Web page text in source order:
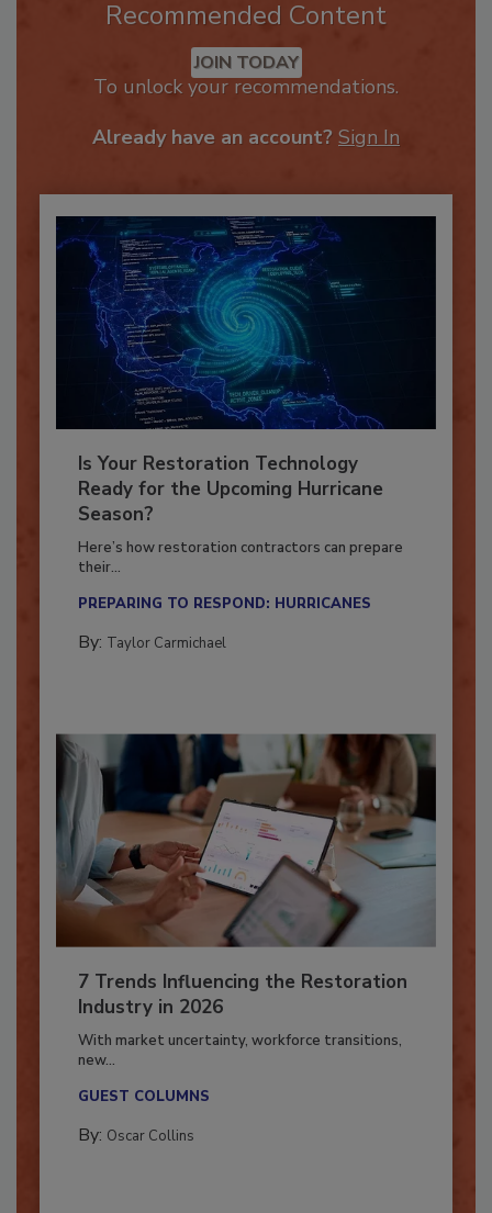
Recommended Content
JOIN TODAY
Is Your Restoration Technology
Ready for the Upcoming Hurricane
Season?
Here’s how restoration contractors can prepare
7 Trends Influencing the Restoration
Industry in 2026
With market uncertainty, workforce transitions,